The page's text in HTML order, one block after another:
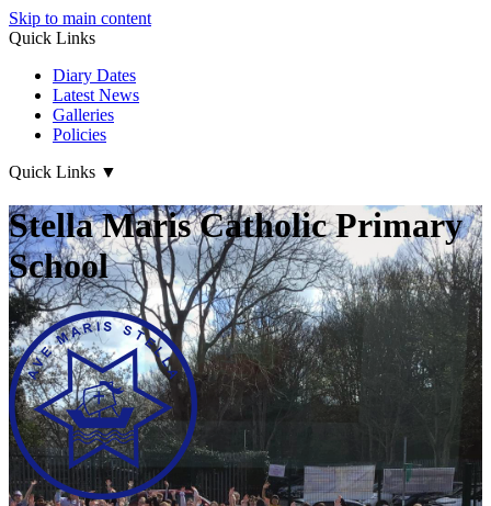
Skip to main content
Quick Links
Diary Dates
Latest News
Galleries
Policies
Quick Links ▼
Stella Maris Catholic Primary
School